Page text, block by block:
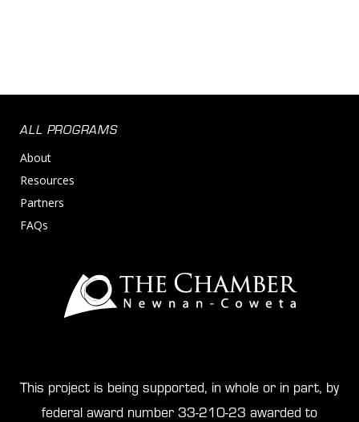
ALL PROGRAMS
About
Resources
Partners
FAQs
This project is being supported, in whole or in part, by
federal award number 33-210-23 awarded to